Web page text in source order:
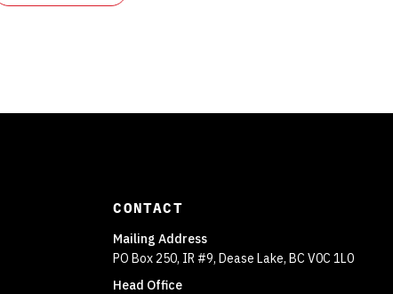
CONTACT
Mailing Address
PO Box 250, IR #9, Dease Lake, BC V0C 1L0
Head Office